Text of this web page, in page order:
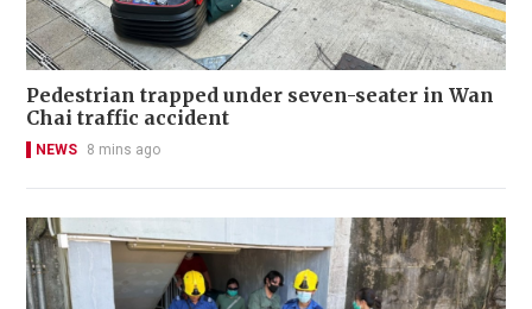
Pedestrian trapped under seven-seater in Wan
Chai traffic accident
NEWS 8 mins ago